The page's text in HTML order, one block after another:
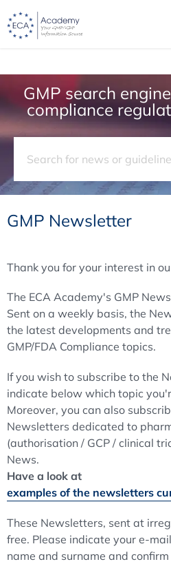
GMP search
compliance
GMP Newsletter
Thank you for your interest in
The ECA Academy's GMP
Sent on a weekly basis, the
the latest developments and
GMP/FDA Compliance topics.
If you wish to subscribe to the
indicate below which topic
Moreover, you can also
Newsletters dedicated to
(authorisation / GCP / clinical
News.
Have a look at
examples of the newsletters
These Newsletters, sent at
free. Please indicate your e-
name and surname and